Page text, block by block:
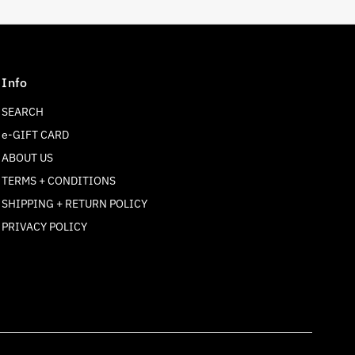
Info
SEARCH
e-GIFT CARD
ABOUT US
TERMS + CONDITIONS
SHIPPING + RETURN POLICY
PRIVACY POLICY